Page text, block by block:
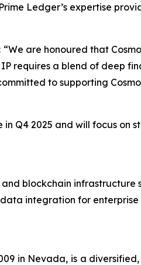
Ledger’s expertise
“We are honoured that
requires a blend of deep
to supporting
Q4 2025 and will focus
blockchain infrastructure
integration for
in Nevada, is a